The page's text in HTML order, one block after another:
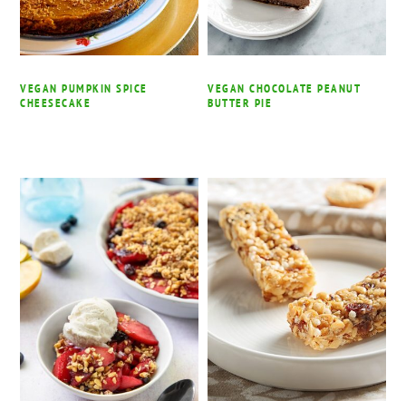
VEGAN PUMPKIN SPICE
CHEESECAKE
VEGAN CHOCOLATE PEANUT
BUTTER PIE